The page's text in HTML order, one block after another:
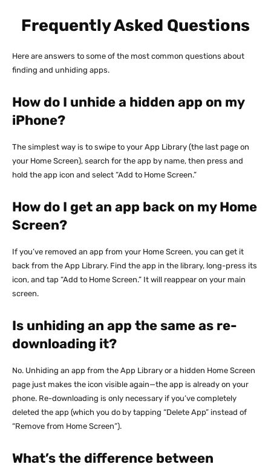
Frequently Asked Questions
Here are answers to some of the most common questions about
finding and unhiding apps.
How do I unhide a hidden app on my
iPhone?
The simplest way is to swipe to your App Library (the last page on
your Home Screen), search for the app by name, then press and
hold the app icon and select “Add to Home Screen.”
How do I get an app back on my Home
Screen?
If you’ve removed an app from your Home Screen, you can get it
back from the App Library. Find the app in the library, long-press its
icon, and tap “Add to Home Screen.” It will reappear on your main
screen.
Is unhiding an app the same as re-
downloading it?
No. Unhiding an app from the App Library or a hidden Home Screen
page just makes the icon visible again—the app is already on your
phone. Re-downloading is only necessary if you’ve completely
deleted the app (which you do by tapping “Delete App” instead of
“Remove from Home Screen”).
What’s the difference between